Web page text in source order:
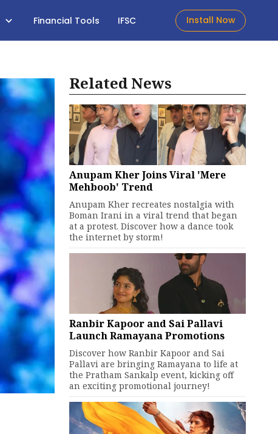
Financial Tools IFSC Install Now
Related News
Anupam Kher Joins Viral 'Mere
Mehboob' Trend
Anupam Kher recreates nostalgia with
Boman Irani in a viral trend that began
at a protest. Discover how a dance took
the internet by storm!
Ranbir Kapoor and Sai Pallavi
Launch Ramayana Promotions
Discover how Ranbir Kapoor and Sai
Pallavi are bringing Ramayana to life at
the Pratham Sankalp event, kicking off
an exciting promotional journey!